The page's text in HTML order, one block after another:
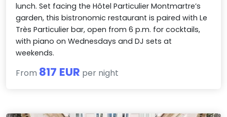
lunch. Set facing the Hôtel Particulier Montmartre’s
garden, this bistronomic restaurant is paired with Le
Très Particulier bar, open from 6 p.m. for cocktails,
with piano on Wednesdays and DJ sets at
weekends.
From 817 EUR per night